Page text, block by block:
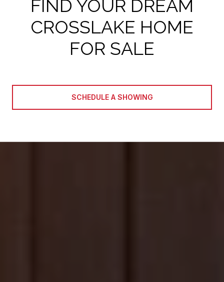
FIND YOUR DREAM
CROSSLAKE HOME
FOR SALE
SCHEDULE A SHOWING